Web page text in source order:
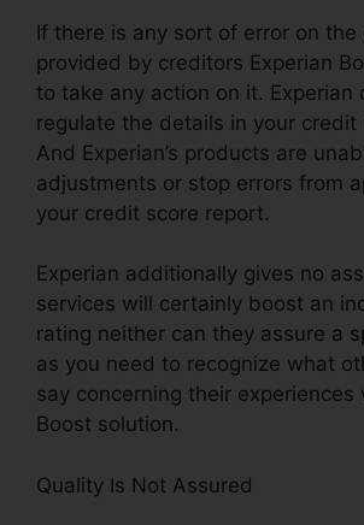
If there is any sort of error on
provided by creditors Experian
to take any action on it. Experian
regulate the details in your credit
And Experian’s products are
adjustments or stop errors from
your credit score report.
Experian additionally gives no
services will certainly boost an
rating neither can they assure a
as you need to recognize what
say concerning their experiences
Boost solution.
Quality Is Not Assured